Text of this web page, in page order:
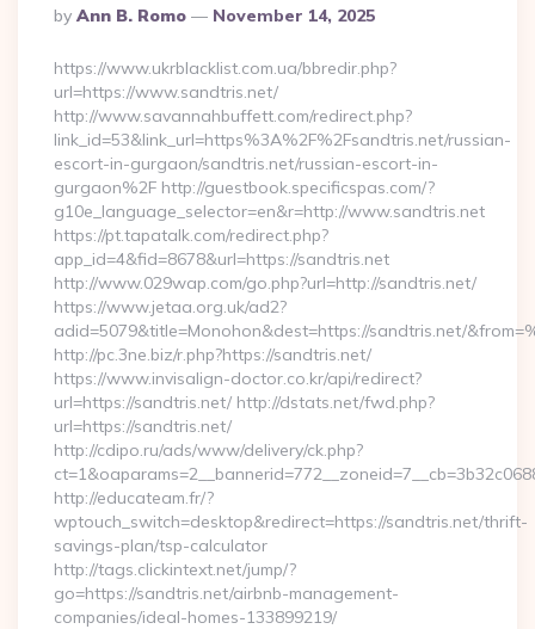
Posted
By
By Ann B. Romo November 14, 2025
https://www.ukrblacklist.com.ua/bbredir.php?
url=https://www.sandtris.net/
http://www.savannahbuffett.com/redirect.php?
link_id=53&link_url=https%3A%2F%2Fsandtris.net/russian-
escort-in-gurgaon/sandtris.net/russian-escort-in-
gurgaon%2F http://guestbook.specificspas.com/?
g10e_language_selector=en&r=http://www.sandtris.net
https://pt.tapatalk.com/redirect.php?
app_id=4&fid=8678&url=https://sandtris.net
http://www.029wap.com/go.php?url=http://sandtris.net/
https://www.jetaa.org.uk/ad2?
adid=5079&title=Monohon&dest=https://sandtris.net/
http://pc.3ne.biz/r.php?https://sandtris.net/
https://www.invisalign-doctor.co.kr/api/redirect?
url=https://sandtris.net/ http://dstats.net/fwd.php?
url=https://sandtris.net/
http://cdipo.ru/ads/www/delivery/ck.php?
http://educateam.fr/?
wptouch_switch=desktop&redirect=https://sandtris.net/thrift-
savings-plan/tsp-calculator
http://tags.clickintext.net/jump/?
go=https://sandtris.net/airbnb-management-
companies/ideal-homes-133899219/